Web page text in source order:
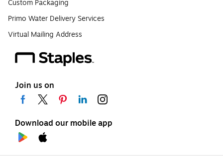
Custom Packaging
Primo Water Delivery Services
Virtual Mailing Address
Join us on
Download our mobile app